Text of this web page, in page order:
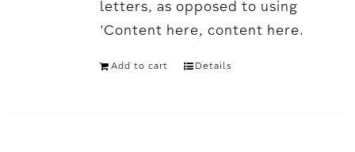
letters, as opposed to using
'Content here, content here.
Add to cart Details